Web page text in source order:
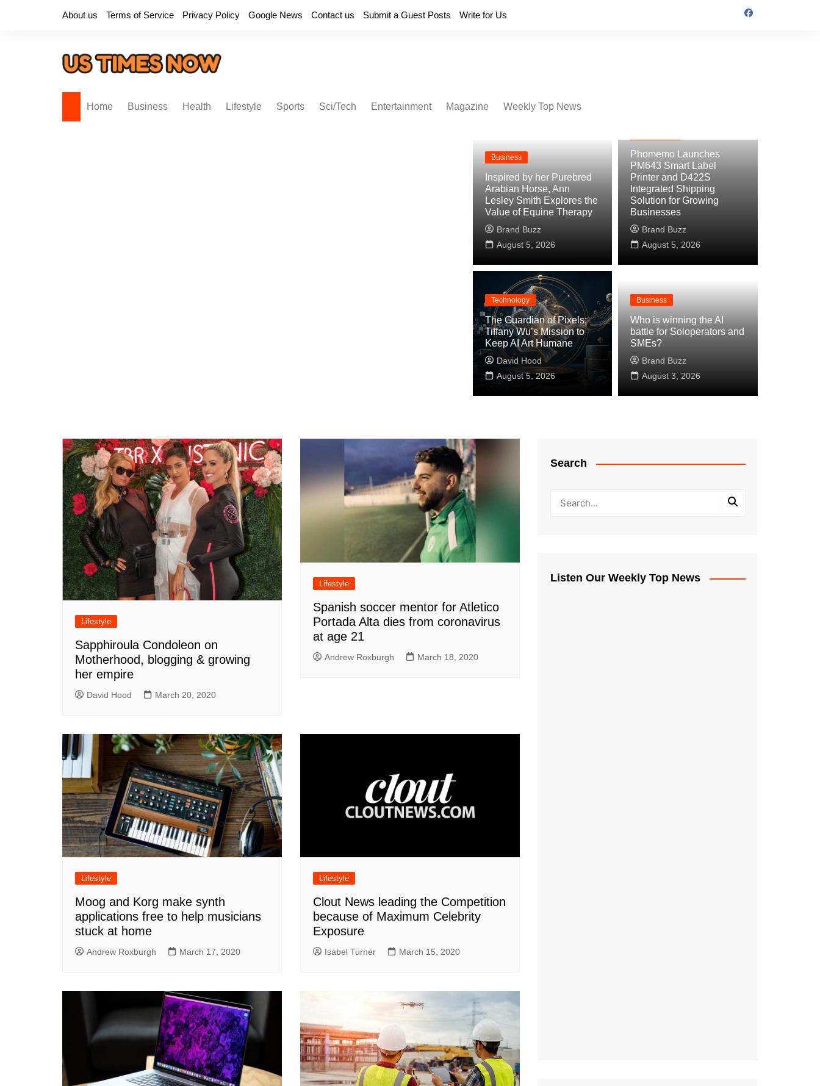
About us Terms of Service Privacy Policy Google News Contact us Submit a Guest Posts Write for Us
Home Business Health Lifestyle Sports Sci/Tech Entertainment Magazine Weekly Top News
Business
Inspired by her Purebred
Arabian Horse, Ann
Lesley Smith Explores the
Value of Equine Therapy
Brand Buzz
August 5, 2026
Phomemo Launches
PM643 Smart Label
Printer and D422S
Integrated Shipping
Solution for Growing
Businesses
Brand Buzz
August 5, 2026
Technology
The Guardian of Pixels:
Tiffany Wu’s Mission to
Keep AI Art Humane
David Hood
August 5, 2026
Business
Who is winning the AI
battle for Soloperators and
SMEs?
Brand Buzz
August 3, 2026
Lifestyle
Sapphiroula Condoleon on
Motherhood, blogging & growing
her empire
David Hood March 20, 2020
Lifestyle
Spanish soccer mentor for Atletico
Portada Alta dies from coronavirus
at age 21
Andrew Roxburgh March 18, 2020
Lifestyle
Moog and Korg make synth
applications free to help musicians
stuck at home
Andrew Roxburgh March 17, 2020
Lifestyle
Clout News leading the Competition
because of Maximum Celebrity
Exposure
Isabel Turner March 15, 2020
Search
Listen Our Weekly Top News